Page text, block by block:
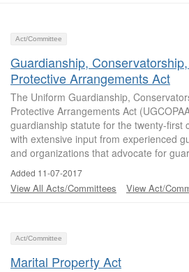
Act/Committee
Guardianship,
Protective Arrangements Act
The Uniform Guardianship,
Protective Arrangements Act
guardianship statute for the twenty-first
with extensive input from experienced
and organizations that advocate for
Added 11-07-2017
View All Acts/Committees View Act/
Act/Committee
Marital Property Act